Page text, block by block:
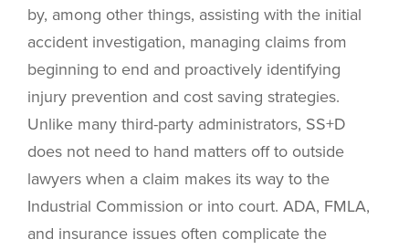
by, among other things, assisting with the initial
accident investigation, managing claims from
beginning to end and proactively identifying
injury prevention and cost saving strategies.
Unlike many third-party administrators, SS+D
does not need to hand matters off to outside
lawyers when a claim makes its way to the
Industrial Commission or into court. ADA, FMLA,
and insurance issues often complicate the